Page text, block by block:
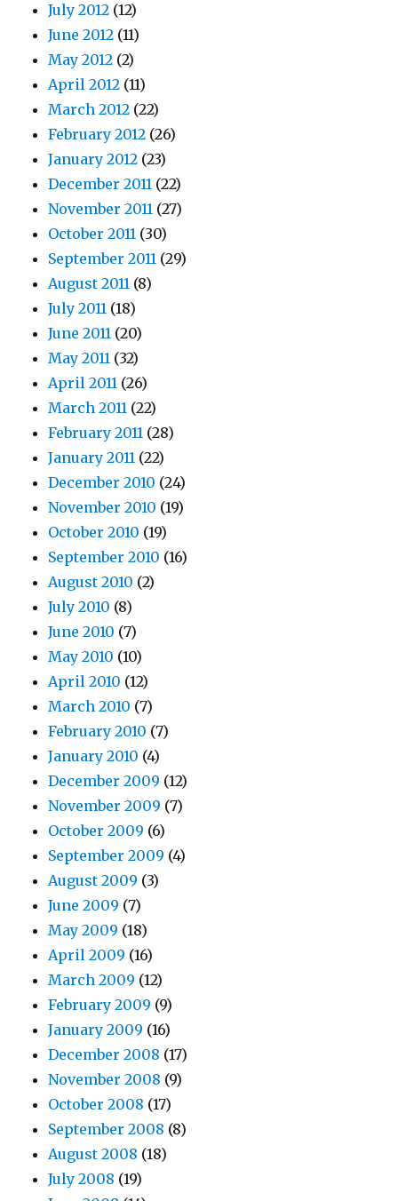
July 2012 (12)
June 2012 (11)
May 2012 (2)
April 2012 (11)
March 2012 (22)
February 2012 (26)
January 2012 (23)
December 2011 (22)
November 2011 (27)
October 2011 (30)
September 2011 (29)
August 2011 (8)
July 2011 (18)
June 2011 (20)
May 2011 (32)
April 2011 (26)
March 2011 (22)
February 2011 (28)
January 2011 (22)
December 2010 (24)
November 2010 (19)
October 2010 (19)
September 2010 (16)
August 2010 (2)
July 2010 (8)
June 2010 (7)
May 2010 (10)
April 2010 (12)
March 2010 (7)
February 2010 (7)
January 2010 (4)
December 2009 (12)
November 2009 (7)
October 2009 (6)
September 2009 (4)
August 2009 (3)
June 2009 (7)
May 2009 (18)
April 2009 (16)
March 2009 (12)
February 2009 (9)
January 2009 (16)
December 2008 (17)
November 2008 (9)
October 2008 (17)
September 2008 (8)
August 2008 (18)
July 2008 (19)